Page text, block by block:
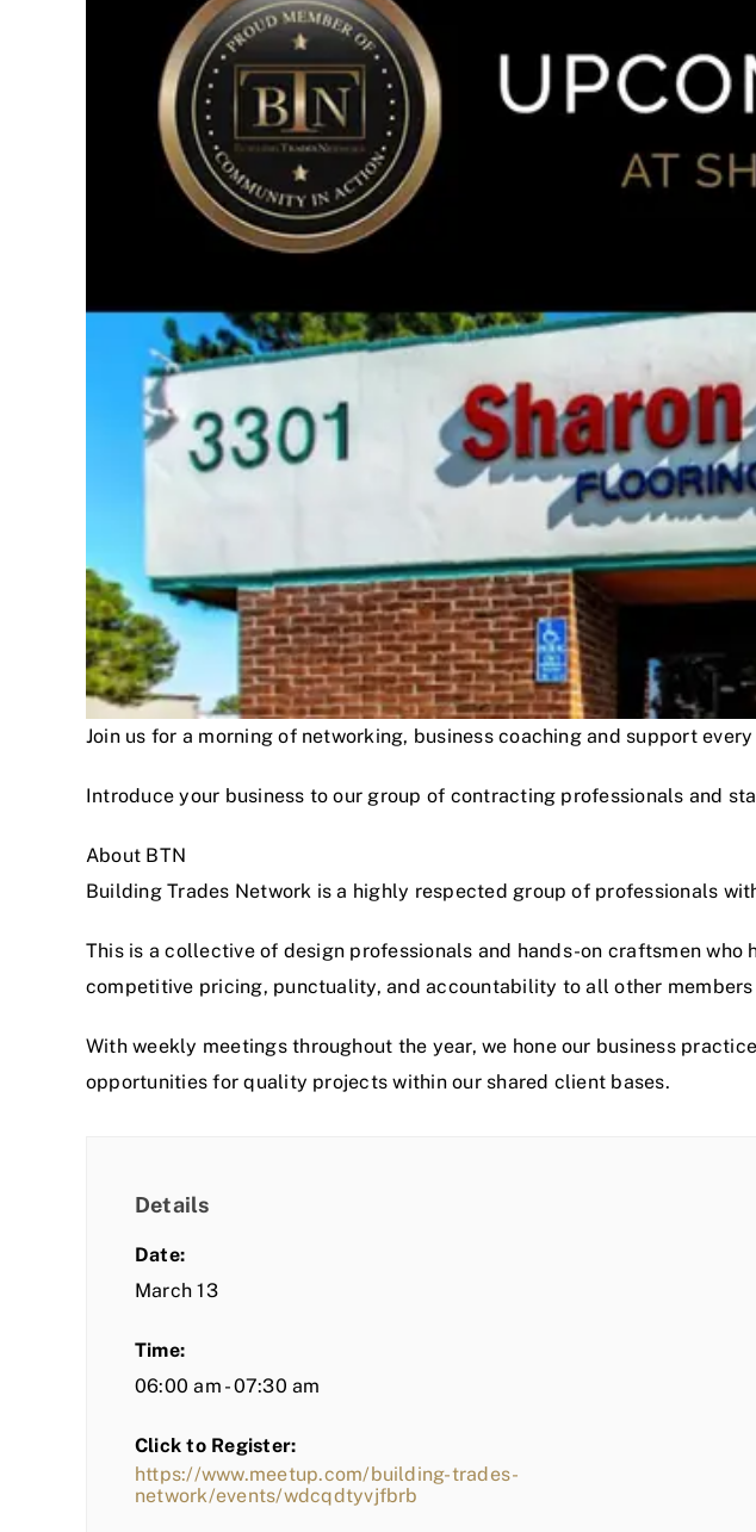
Join us for a morning of networking, business coaching and support
Introduce your business to our group of contracting professionals and
About BTN
Building Trades Network is a highly respected group of professionals
This is a collective of design professionals and hands-on craftsmen
competitive pricing, punctuality, and accountability to all other
With weekly meetings throughout the year, we hone our business
opportunities for quality projects within our shared client bases.
Details
Date:
March 13
Time:
06:00 am - 07:30 am
Click to Register:
https://www.meetup.com/building-trades-
network/events/wdcqdtyvjfbrb